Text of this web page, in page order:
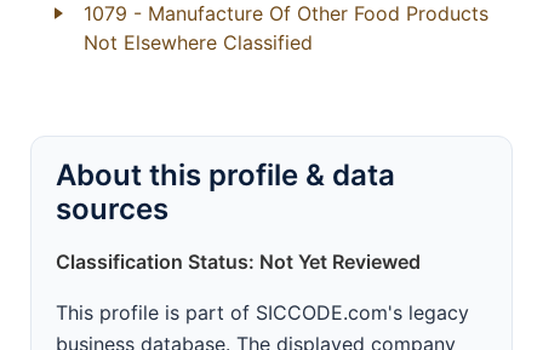
1079 - Manufacture Of Other Food Products
Not Elsewhere Classified
About this profile & data
sources
Classification Status: Not Yet Reviewed
This profile is part of SICCODE.com's legacy
business database. The displayed company